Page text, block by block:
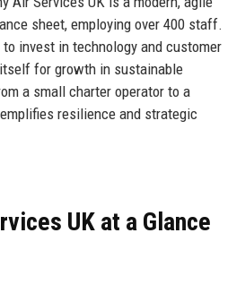
sheet, employing over 400 staff.
invest in technology and customer
for growth in sustainable
a small charter operator to a
resilience and strategic
UK at a Glance